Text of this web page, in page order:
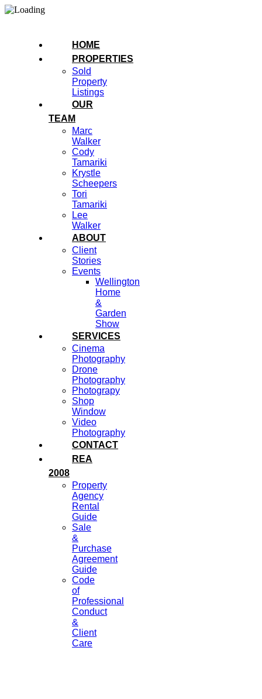
HOME
PROPERTIES
Sold
Property
Listings
OUR
TEAM
Marc
Walker
Cody
Tamariki
Krystle
Scheepers
Tori
Tamariki
Lee
Walker
ABOUT
Client
Stories
Events
Wellington
Home
&
Garden
Show
SERVICES
Cinema
Photography
Drone
Photography
Photograpy
Shop
Window
Video
Photography
CONTACT
REA
2008
Property
Agency
Rental
Guide
Sale
&
Purchase
Agreement
Guide
Code
of
Professional
Conduct
&
Client
Care